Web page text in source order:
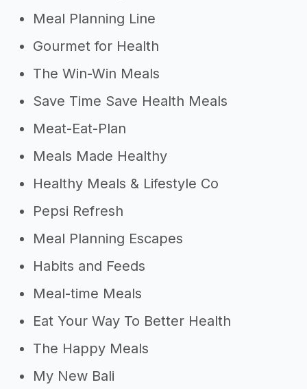
Meal Planning Line
Gourmet for Health
The Win-Win Meals
Save Time Save Health Meals
Meat-Eat-Plan
Meals Made Healthy
Healthy Meals & Lifestyle Co
Pepsi Refresh
Meal Planning Escapes
Habits and Feeds
Meal-time Meals
Eat Your Way To Better Health
The Happy Meals
My New Bali